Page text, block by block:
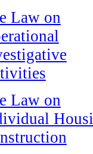
Law on
Law on